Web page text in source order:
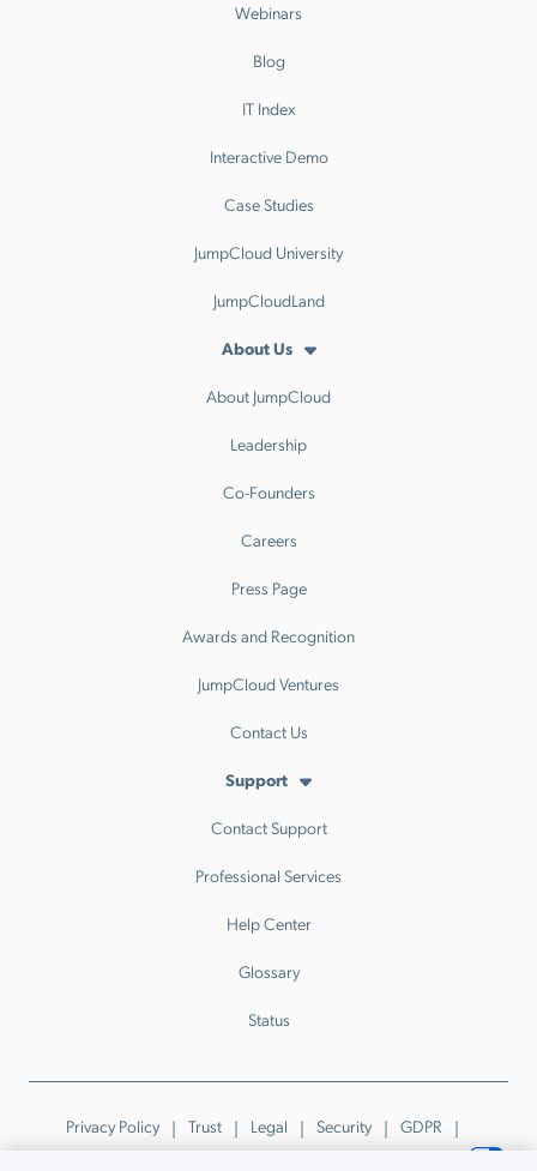
Webinars
Blog
IT Index
Interactive Demo
Case Studies
JumpCloud University
JumpCloudLand
About Us
About JumpCloud
Leadership
Co-Founders
Careers
Press Page
Awards and Recognition
JumpCloud Ventures
Contact Us
Support
Contact Support
Professional Services
Help Center
Glossary
Status
Privacy Policy Trust Legal Security
GDPR
Patents
Trademarks & Guidelines Your Privacy Choices